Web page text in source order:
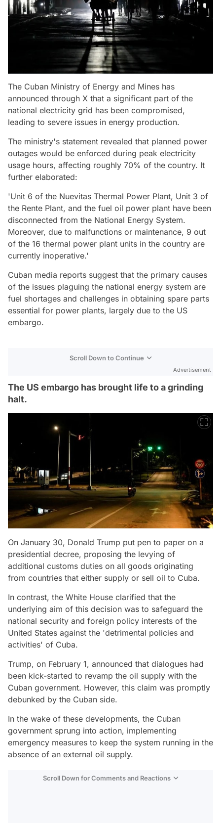
The Cuban Ministry of Energy and Mines has
announced through X that a significant part of the
national electricity grid has been compromised,
leading to severe issues in energy production.
The ministry's statement revealed that planned power
outages would be enforced during peak electricity
usage hours, affecting roughly 70% of the country. It
further elaborated:
'Unit 6 of the Nuevitas Thermal Power Plant, Unit 3 of
the Rente Plant, and the fuel oil power plant have been
disconnected from the National Energy System.
Moreover, due to malfunctions or maintenance, 9 out
of the 16 thermal power plant units in the country are
currently inoperative.'
Cuban media reports suggest that the primary causes
of the issues plaguing the national energy system are
fuel shortages and challenges in obtaining spare parts
essential for power plants, largely due to the US
embargo.
Scroll Down to Continue
Advertisement
The US embargo has brought life to a grinding
halt.
On January 30, Donald Trump put pen to paper on a
presidential decree, proposing the levying of
additional customs duties on all goods originating
from countries that either supply or sell oil to Cuba.
In contrast, the White House clarified that the
underlying aim of this decision was to safeguard the
national security and foreign policy interests of the
United States against the 'detrimental policies and
activities' of Cuba.
Trump, on February 1, announced that dialogues had
been kick-started to revamp the oil supply with the
Cuban government. However, this claim was promptly
debunked by the Cuban side.
In the wake of these developments, the Cuban
government sprung into action, implementing
emergency measures to keep the system running in the
absence of an external oil supply.
Scroll Down for Comments and Reactions